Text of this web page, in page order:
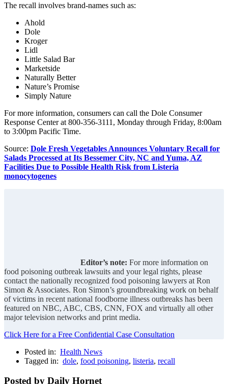
The recall involves brand-names such as:
Ahold
Dole
Kroger
Lidl
Little Salad Bar
Marketside
Naturally Better
Nature’s Promise
Simply Nature
For more information, consumers can call the Dole Consumer
Response Center at 800-356-3111, Monday through Friday, 8:00am
to 3:00pm Pacific Time.
Source: Dole Fresh Vegetables Announces Voluntary Recall for
Salads Processed at Its Bessemer City, NC and Yuma, AZ
Facilities Due to Possible Health Risk from Listeria
monocytogenes
Editor’s note: For more information on
food poisoning outbreak lawsuits and your legal rights, please
contact the nationally recognized food poisoning lawyers at Ron
Simon & Associates. Ron Simon’s groundbreaking work on behalf
of victims in recent national foodborne illness outbreaks has been
featured on NBC, ABC, CBS, CNN, FOX and virtually all other
major television networks and print media.
Click Here for a Free Confidential Case Consultation
Posted in: Health News
Tagged in: dole, food poisoning, listeria, recall
Posted by Daily Hornet